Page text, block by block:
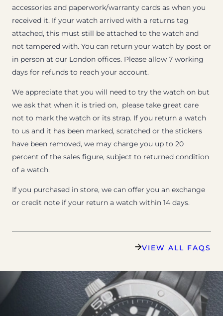
accessories and paperwork/warranty cards as when you
received it. If your watch arrived with a returns tag
attached, this must still be attached to the watch and
not tampered with. You can return your watch by post or
in person at our London offices. Please allow 7 working
days for refunds to reach your account.
We appreciate that you will need to try the watch on but
we ask that when it is tried on, please take great care
not to mark the watch or its strap. If you return a watch
to us and it has been marked, scratched or the stickers
have been removed, we may charge you up to 20
percent of the sales figure, subject to returned condition
of a watch.
If you purchased in store, we can offer you an exchange
or credit note if your return a watch within 14 days.
VIEW ALL FAQS